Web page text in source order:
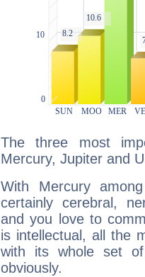
The three most
Mercury, Jupiter and
With Mercury
certainly cerebral,
and you love to
is intellectual, all the
with its whole set
obviously.